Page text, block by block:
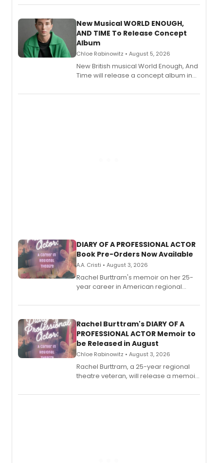
Andrew Morrison and Gabi Carrubba,
alongside the release.
New Musical WORLD ENOUGH,
AND TIME To Release Concept
Album
Chloe Rabinowitz • August 5, 2026
New British musical World Enough, And
Time will release a concept album in
DIARY OF A PROFESSIONAL ACTOR
Book Pre-Orders Now Available
A.A. Cristi • August 3, 2026
Rachel Burttram's memoir on her 25-
year career in American regional
ebook and paperback editions set to
Rachel Burttram's DIARY OF A
PROFESSIONAL ACTOR Memoir to
be Released in August
Chloe Rabinowitz • August 3, 2026
Rachel Burttram, a 25-year regional
theatre veteran, will release a memoir
actor, director and educator in